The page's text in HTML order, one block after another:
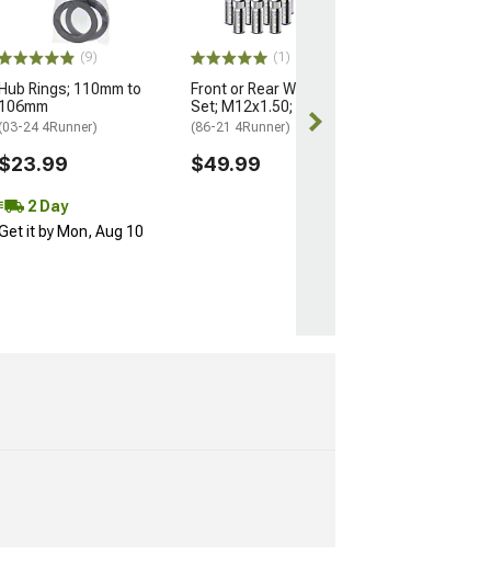
(9)
Hub Rings; 110mm to
106mm
(03-24 4Runner)
$23.99
2 Day
it by Mon, Aug 10
(1)
Front or Rear Wheel Stud
Set; M12x1.50; Set of 12
(86-21 4Runner)
$49.99